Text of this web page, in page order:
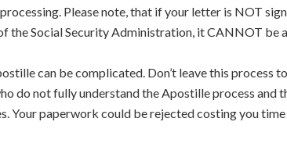
Please note, that if your letter is NOT
the Social Security Administration, it CANNOT be
can be complicated. Don’t leave this process
do not fully understand the Apostille process and
Your paperwork could be rejected costing you time